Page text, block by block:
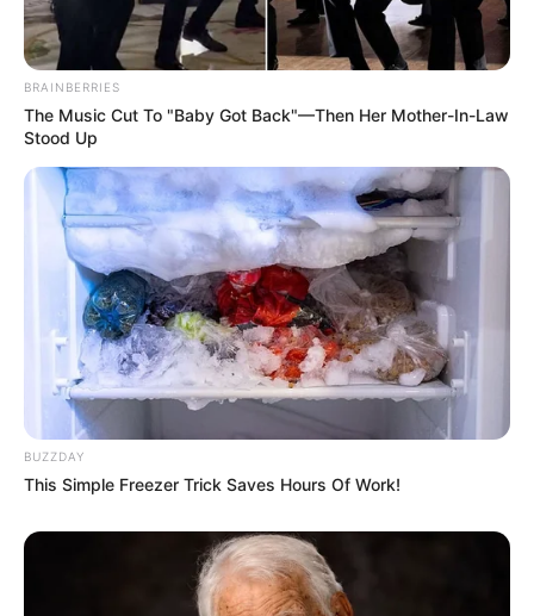
BRAINBERRIES
The Music Cut To "Baby Got Back"—Then Her Mother-In-Law
Stood Up
BUZZDAY
This Simple Freezer Trick Saves Hours Of Work!